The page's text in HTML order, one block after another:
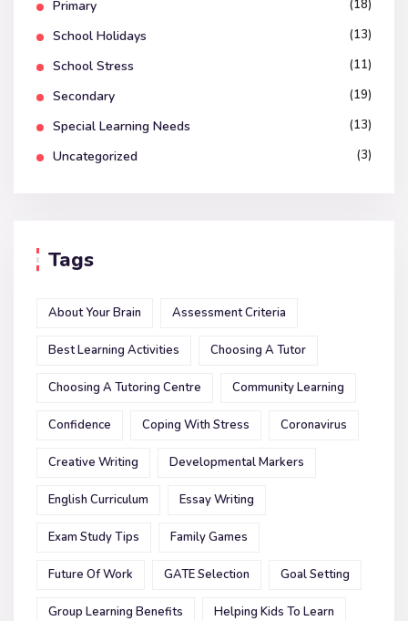
Primary (18)
School Holidays (13)
School Stress (11)
Secondary (19)
Special Learning Needs (13)
Uncategorized (3)
Tags
About Your Brain Assessment Criteria
Best Learning Activities Choosing A Tutor
Choosing A Tutoring Centre Community Learning
Confidence Coping With Stress Coronavirus
Creative Writing Developmental Markers
English Curriculum Essay Writing
Exam Study Tips Family Games
Future Of Work GATE Selection Goal Setting
Group Learning Benefits Helping Kids To Learn